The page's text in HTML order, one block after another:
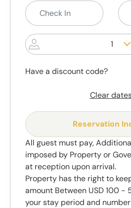
1
Have a discount code?
Clear
Reservation
All guest must pay,
imposed by Property or
at reception upon arrival.
Property has the right to
amount Between USD 100
your stay period and